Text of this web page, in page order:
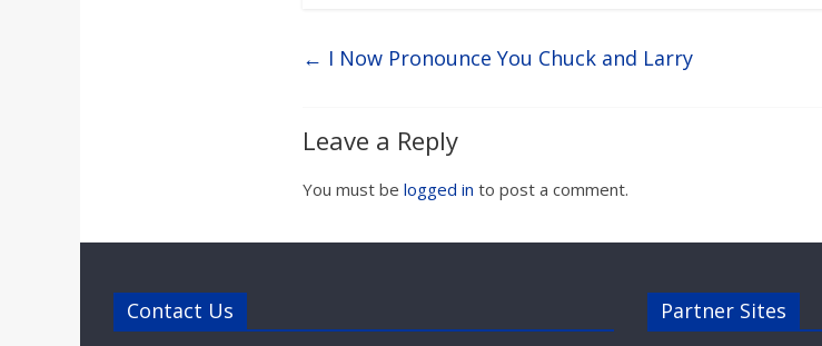
← I Now Pronounce You Chuck and Larry
Leave a Reply
You must be logged in to post a comment.
Contact Us Partner Sites